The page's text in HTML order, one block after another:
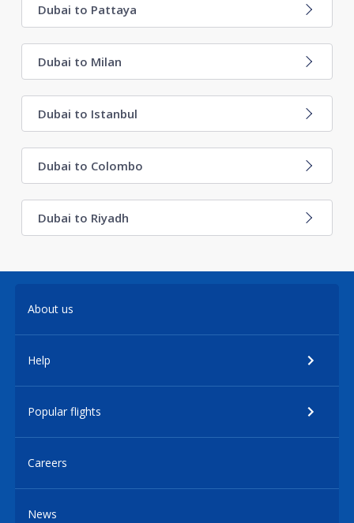
Dubai to Pattaya
Dubai to Milan
Dubai to Istanbul
Dubai to Colombo
Dubai to Riyadh
About us
Help
Popular flights
Careers
News